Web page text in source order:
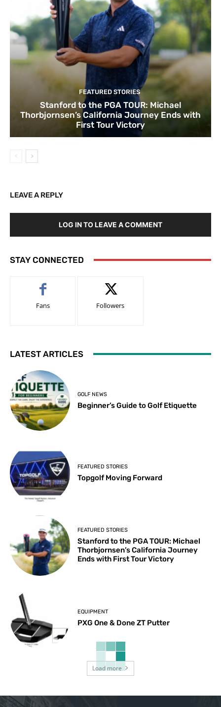
FEATURED STORIES
Stanford to the PGA TOUR: Michael
Thorbjornsen’s California Journey Ends with
First Tour Victory
LEAVE A REPLY
LOG IN TO LEAVE A COMMENT
STAY CONNECTED
Fans Followers
LATEST ARTICLES
GOLF NEWS
Beginner’s Guide to Golf Etiquette
FEATURED STORIES
Topgolf Moving Forward
FEATURED STORIES
Stanford to the PGA TOUR: Michael
Thorbjornsen’s California Journey
Ends with First Tour Victory
EQUIPMENT
PXG One & Done ZT Putter
Load more